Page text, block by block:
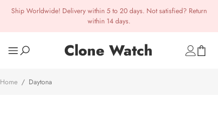
Ship Worldwide! Delivery within 5 to 20 days. Not satisfied? Return
within 14 days.
Clone Watch
Home / Daytona